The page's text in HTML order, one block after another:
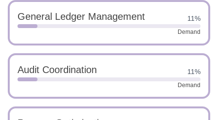
General Ledger Management 11%
Demand
Audit Coordination 11%
Demand